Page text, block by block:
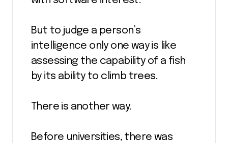
But to judge a person’s
intelligence only one way is like
assessing the capability of a fish
by its ability to climb trees.
There is another way.
Before universities, there was